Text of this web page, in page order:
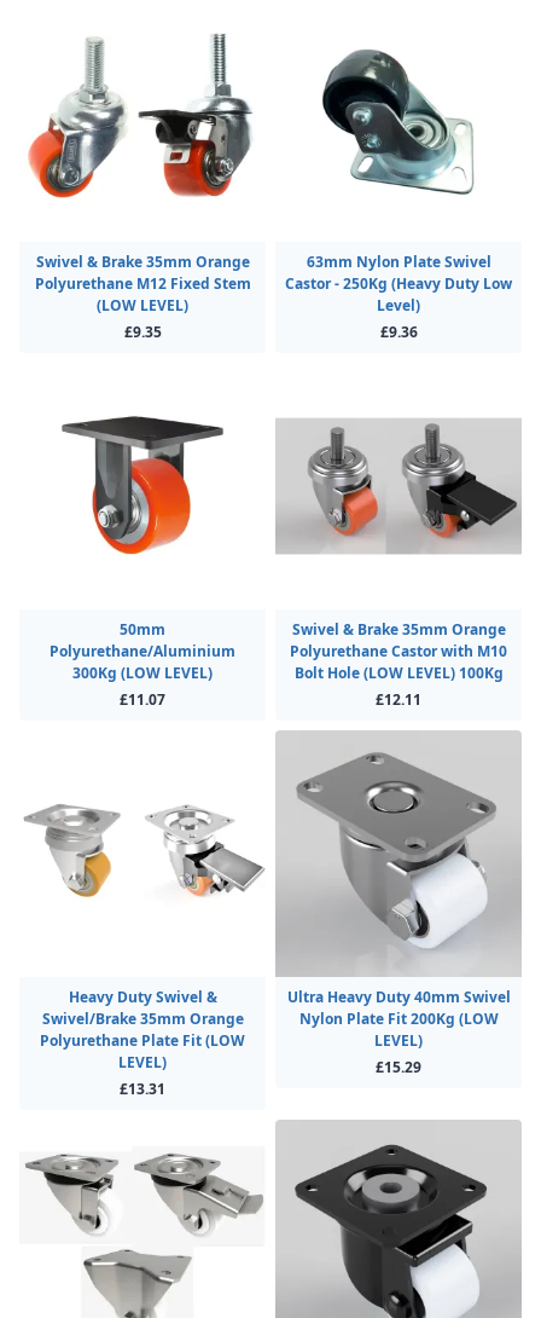
Swivel & Brake 35mm Orange
Polyurethane M12 Fixed Stem
(LOW LEVEL)
£9.35
63mm Nylon Plate Swivel
Castor - 250Kg (Heavy Duty Low
Level)
£9.36
50mm
Polyurethane/Aluminium
300Kg (LOW LEVEL)
£11.07
Swivel & Brake 35mm Orange
Polyurethane Castor with M10
Bolt Hole (LOW LEVEL) 100Kg
£12.11
Heavy Duty Swivel &
Swivel/Brake 35mm Orange
Polyurethane Plate Fit (LOW
LEVEL)
£13.31
Ultra Heavy Duty 40mm Swivel
Nylon Plate Fit 200Kg (LOW
LEVEL)
£15.29